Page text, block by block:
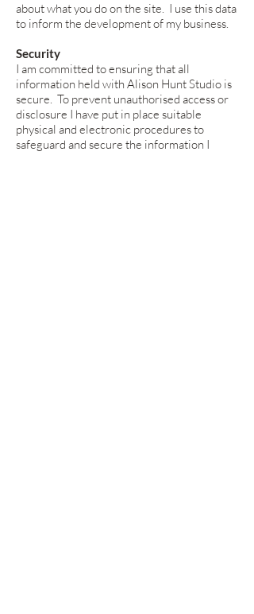
about what you do on the site. I use this data
to inform the development of my business.
Security
I am committed to ensuring that all
information held with Alison Hunt Studio is
secure. To prevent unauthorised access or
disclosure I have put in place suitable
physical and electronic procedures to
safeguard and secure the information I